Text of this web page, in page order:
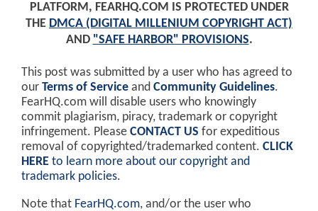
PLATFORM, FEARHQ.COM IS PROTECTED UNDER
THE DMCA (DIGITAL MILLENIUM COPYRIGHT ACT)
AND "SAFE HARBOR" PROVISIONS.
This post was submitted by a user who has agreed to
our Terms of Service and Community Guidelines.
FearHQ.com will disable users who knowingly
commit plagiarism, piracy, trademark or copyright
infringement. Please CONTACT US for expeditious
removal of copyrighted/trademarked content. CLICK
HERE to learn more about our copyright and
trademark policies.
Note that FearHQ.com, and/or the user who